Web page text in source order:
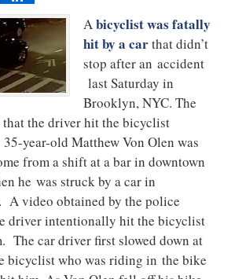
Abicyclist was fatally
hit by a carthat didn’t
stop after an accident
last Saturday in
Brooklyn, NYC. The
the driver hit the bicyclist
year-old Matthew Von Olen was
from a shift at a bar in downtown
he was struck by a car in
video obtained by the police
driver intentionally hit the bicyclist
The car driver first slowed down at
bicyclist who was riding in the bike